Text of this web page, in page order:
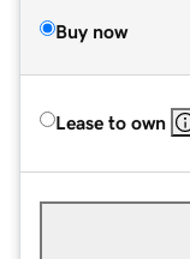
Buy now
Lease to own